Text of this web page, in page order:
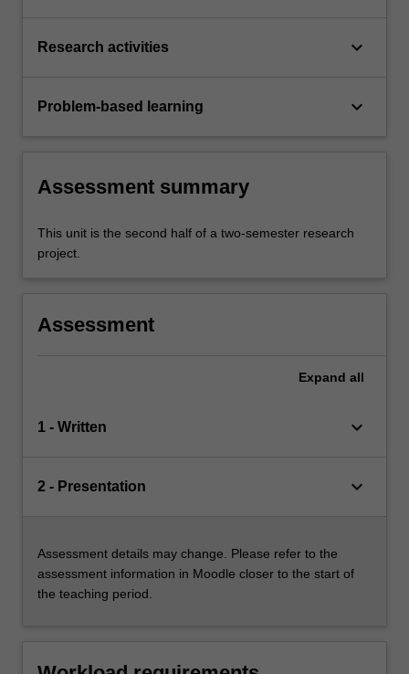
Research activities keyboard_arrow_down
Problem-based learning keyboard_arrow_down
Assessment summary
This unit is the second half of a two-semester research
project.
Assessment
Expand all
1 - Written keyboard_arrow_down
2 - Presentation keyboard_arrow_down
Assessment details may change. Please refer to the
assessment information in Moodle closer to the start of
the teaching period.